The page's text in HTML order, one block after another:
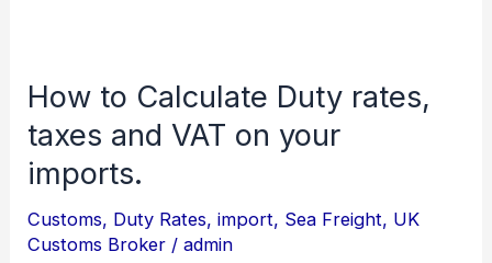
How to Calculate Duty rates,
taxes and VAT on your
imports.
Customs, Duty Rates,import, Sea Freight, UK
Customs Broker /admin
How
to
Calculate
Duty
rates,
taxes